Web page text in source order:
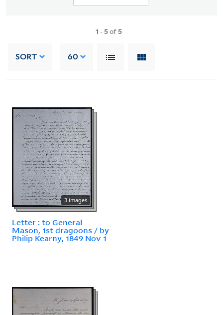
1 - 5of 5
SORT 60
3 images
Letter : to General
Mason, 1st dragoons / by
Philip Kearny, 1849 Nov 1